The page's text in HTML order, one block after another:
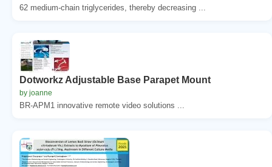
62 medium-chain triglycerides, thereby decreasing ...
Dotworkz Adjustable Base Parapet Mount
by joanne
BR-APM1 innovative remote video solutions ...